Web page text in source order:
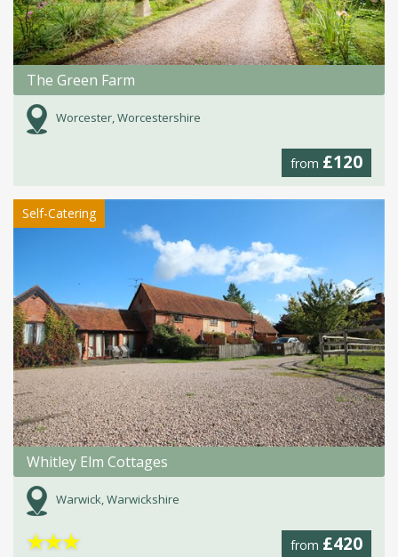
The Green Farm
Worcester, Worcestershire
from £120
Self-Catering
Whitley Elm Cottages
Warwick, Warwickshire
from £420
★★★